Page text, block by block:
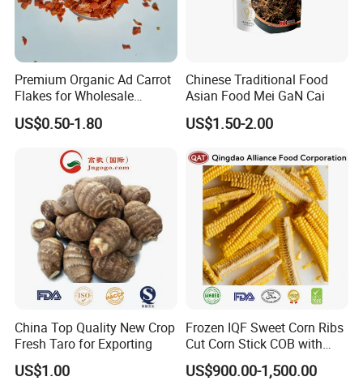
Premium Organic Ad Carrot
Flakes for Wholesale
Distribution 3*3 5*5 10*10
US$0.50-1.80
Chinese Traditional Food
Asian Food Mei GaN Cai
US$1.50-2.00
China Top Quality New Crop
Fresh Taro for Exporting
US$1.00
Frozen IQF Sweet Corn Ribs
Cut Corn Stick COB with
High Nutrition
US$900.00-1,500.00